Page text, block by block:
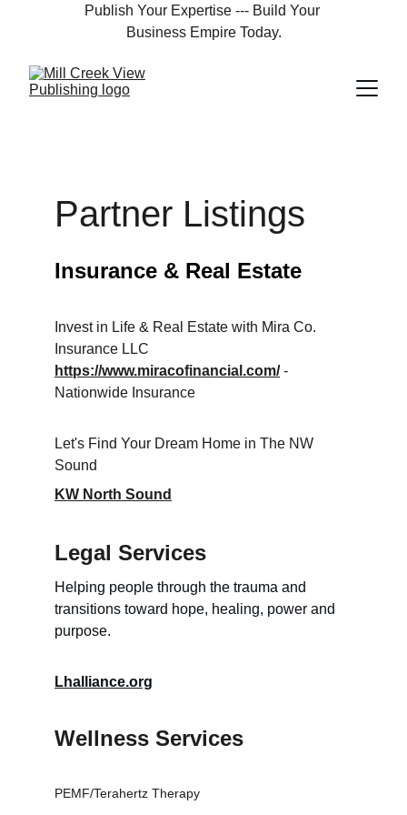
Publish Your Expertise --- Build Your
Business Empire Today.
Partner Listings
Insurance & Real Estate
Invest in Life & Real Estate with Mira Co.
Insurance LLC
https://www.miracofinancial.com/ -
Nationwide Insurance
Let's Find Your Dream Home in The NW
Sound
KW North Sound
Legal Services
Helping people through the trauma and
transitions toward hope, healing, power and
purpose.
Lhalliance.org
Wellness Services
PEMF/Terahertz Therapy